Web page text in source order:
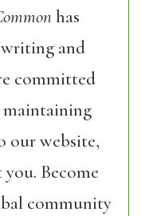
has
and
committed
our website,
Become
community